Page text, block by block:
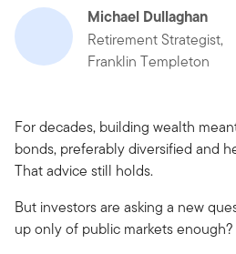
Michael Dullaghan
Retirement Strategist,
Franklin Templeton
For decades, building wealth
bonds, preferably diversified and
That advice still holds.
But investors are asking a new
up only of public markets enough?